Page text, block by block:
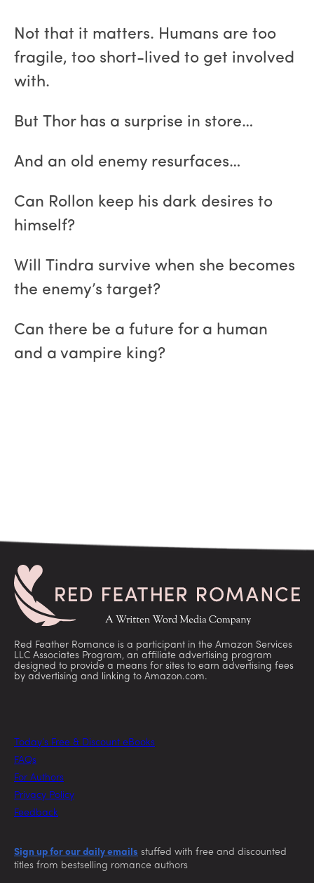
Not that it matters. Humans are too
fragile, too short-lived to get involved
with.
But Thor has a surprise in store…
And an old enemy resurfaces…
Can Rollon keep his dark desires to
himself?
Will Tindra survive when she becomes
the enemy’s target?
Can there be a future for a human
and a vampire king?
Red Feather Romance is a participant in the Amazon Services
LLC Associates Program, an affiliate advertising program
designed to provide a means for sites to earn advertising fees
by advertising and linking to Amazon.com.
Today’s Free & Discount eBooks
FAQs
For Authors
Privacy Policy
Feedback
Sign up for our daily emails stuffed with free and discounted
titles from bestselling romance authors